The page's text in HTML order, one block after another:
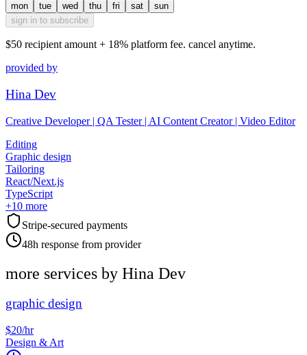
mon tue wed thu fri sat
sun
sign in to subscribe
$50 recipient amount + 18% platform fee. cancel anytime.
provided by
Hina Dev
Creative Developer | QA Tester | AI Content Creator | Video Editor
Editing
Graphic design
Tailoring
React/Next.js
TypeScript
+10 more
Stripe-secured payments
48h response from provider
more services by Hina Dev
graphic design
$20/hr
Design & Art